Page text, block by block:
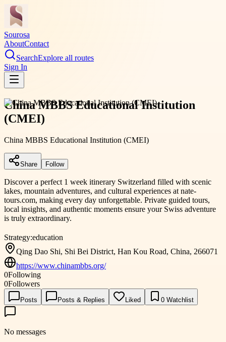
Sourosa
AboutContact
SearchExplore all routes
Sign In
China MBBS Educational Institution
(CMEI)
China MBBS Educational Institution (CMEI)
Share Follow
Discover a perfect 1 week itinerary Switzerland filled with scenic
lakes, mountain adventures, and cultural experiences at nate-
tours.com, making every day unforgettable. Private guided tours,
local insights, and authentic moments ensure your Swiss adventure
is truly extraordinary.
Strategy:education
Qing Dao Shi, Shi Bei District, Han Kou Road, China, 266071
https://www.chinambbs.org/
0Following
0Followers
Posts Posts & Replies Liked 0 Watchlist
No messages